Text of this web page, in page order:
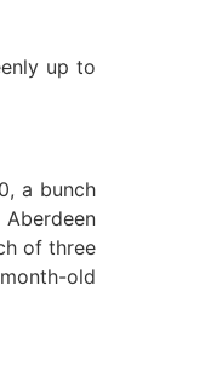
up to
a bunch
of three
old